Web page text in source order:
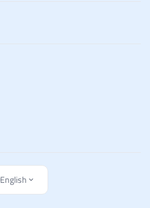
English